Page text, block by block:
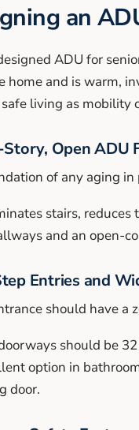
an
ADU for
home and is warm,
living as mobility
Open ADU
of any aging
stairs,
and an open-
Entries and
should have a
should be
option in
door.